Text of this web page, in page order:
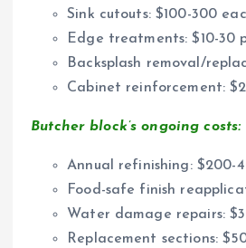
Sink cutouts: $100-300
Edge treatments: $10-30
Backsplash removal/
Cabinet reinforcement:
Butcher block’s ongoing costs:
Annual refinishing: $200-
Food-safe finish
Water damage repairs:
Replacement sections: